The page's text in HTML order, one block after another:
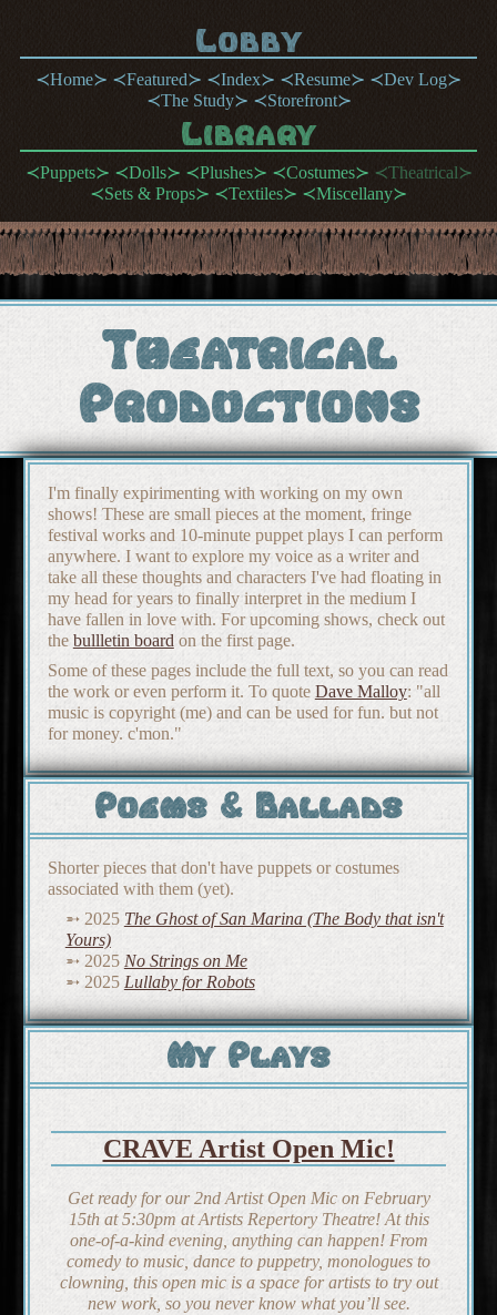
Lobby
Home Featured Index Resume
Dev Log
The Study
Storefront
Library
Puppets Dolls Plushes Costumes
Theatrical
Sets & Props
Textiles Miscellany
Theatrical
Productions
I'm finally expirimenting with working on my own
shows! These are small pieces at the moment, fringe
festival works and 10-minute puppet plays I can perform
anywhere. I want to explore my voice as a writer and
take all these thoughts and characters I've had floating in
my head for years to finally interpret in the medium I
have fallen in love with. For upcoming shows, check out
the bullletin board on the first page.
Some of these pages include the full text, so you can read
the work or even perform it. To quote Dave Malloy: "all
music is copyright (me) and can be used for fun. but not
for money. c'mon."
Poems & Ballads
Shorter pieces that don't have puppets or costumes
associated with them (yet).
2025 The Ghost of San Marina (The Body that isn't
Yours)
2025 No Strings on Me
2025 Lullaby for Robots
My Plays
CRAVE Artist Open Mic!
Get ready for our 2nd Artist Open Mic on February
15th at 5:30pm at Artists Repertory Theatre! At this
one-of-a-kind evening, anything can happen! From
comedy to music, dance to puppetry, monologues to
clowning, this open mic is a space for artists to try out
new work, so you never know what you’ll see.